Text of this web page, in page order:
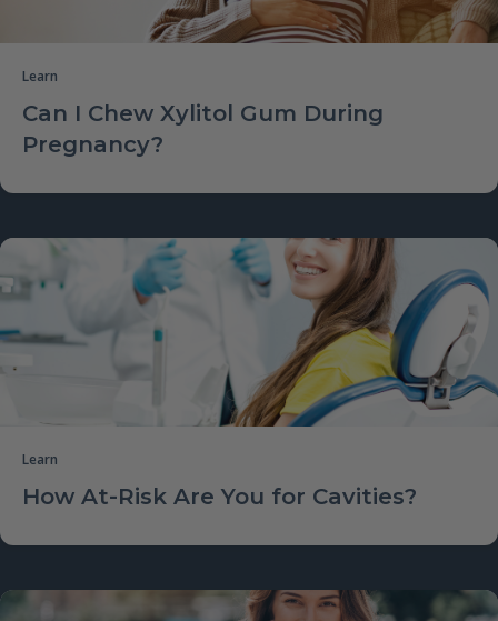
Learn
Can I Chew Xylitol Gum During
Pregnancy?
Learn
How At-Risk Are You for Cavities?